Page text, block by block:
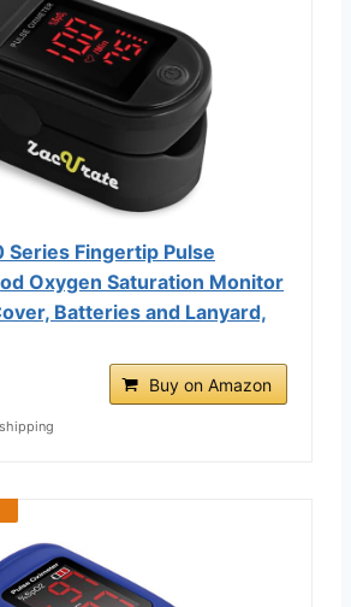
Fingertip Pulse
Oxygen Saturation Monitor
Batteries and Lanyard,
Buy on Amazon